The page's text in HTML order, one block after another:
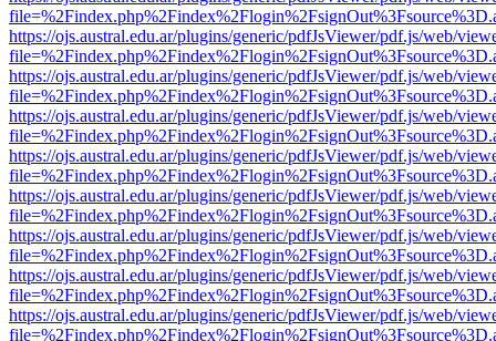
https://ojs.austral.edu.ar/plugins/generic/pdfJsViewer/pdf.js/web/
https://ojs.austral.edu.ar/plugins/generic/pdfJsViewer/pdf.js/web/
https://ojs.austral.edu.ar/plugins/generic/pdfJsViewer/pdf.js/web/
https://ojs.austral.edu.ar/plugins/generic/pdfJsViewer/pdf.js/web/
https://ojs.austral.edu.ar/plugins/generic/pdfJsViewer/pdf.js/web/
https://ojs.austral.edu.ar/plugins/generic/pdfJsViewer/pdf.js/web/
https://ojs.austral.edu.ar/plugins/generic/pdfJsViewer/pdf.js/web/
https://ojs.austral.edu.ar/plugins/generic/pdfJsViewer/pdf.js/web/